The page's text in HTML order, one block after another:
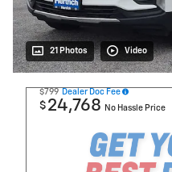
21 Photos Video
$799 Dealer Doc Fee
$ 24,768 No Hassle Price